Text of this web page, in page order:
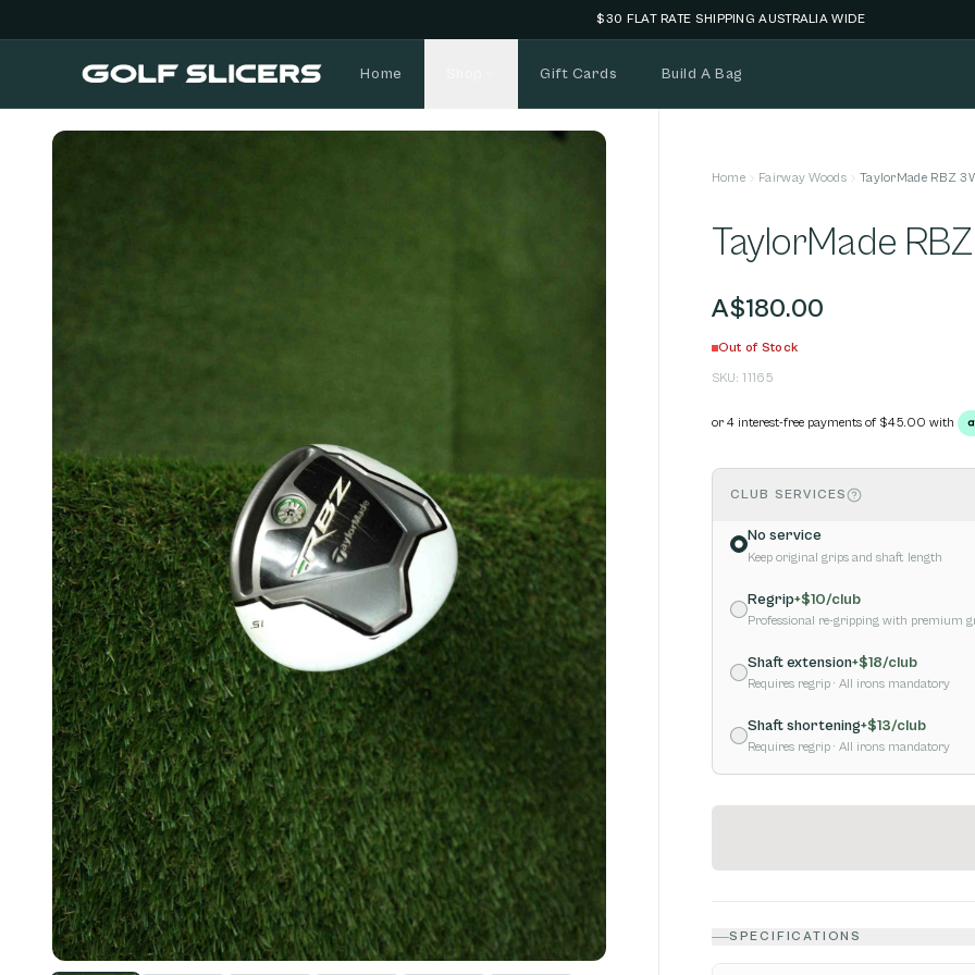
NEW STOCK ADDED FORTNIGHTLY
Home Gift Cards Build A Bag
Home Fairway Woods TaylorMade RBZ
TaylorMade
A$180.00
Out of Stock
SKU: 11165
CLUB SERVICES
No service
Keep original grips and shaft length
Regrip+$10/club
Professional re-gripping with premium
Shaft extension+$18/club
Requires regrip· All irons mandatory
Shaft shortening+$13/club
Requires regrip· All irons mandatory
SPECIFICATIONS